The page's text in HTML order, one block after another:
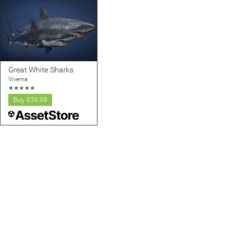
Great White Sharks
Viverna
★★★★★
Buy $39.99